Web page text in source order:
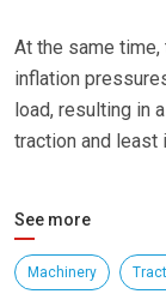
At the same
inflation
load, resulting in
traction and least
See more
Machinery